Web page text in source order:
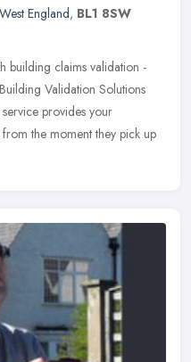
England, BL1 8SW
building claims validation -
Validation Solutions
provides your
the moment they pick up